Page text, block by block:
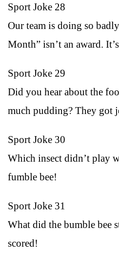
Sport Joke 28
Our team is doing so
Month” isn’t an award.
Sport Joke 29
Did you hear about the
much pudding? They got
Sport Joke 30
Which insect didn’t play
fumble bee!
Sport Joke 31
What did the bumble bee
scored!